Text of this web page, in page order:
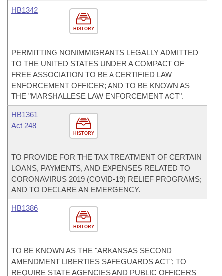
HISTORY
HB1342
PERMITTING NONIMMIGRANTS LEGALLY ADMITTED
TO THE UNITED STATES UNDER A COMPACT OF
FREE ASSOCIATION TO BE A CERTIFIED LAW
ENFORCEMENT OFFICER; AND TO BE KNOWN AS
THE "MARSHALLESE LAW ENFORCEMENT ACT".
HISTORY
HB1361
Act 248
TO PROVIDE FOR THE TAX TREATMENT OF CERTAIN
LOANS, PAYMENTS, AND EXPENSES RELATED TO
CORONAVIRUS 2019 (COVID-19) RELIEF PROGRAMS;
AND TO DECLARE AN EMERGENCY.
HISTORY
HB1386
TO BE KNOWN AS THE "ARKANSAS SECOND
AMENDMENT LIBERTIES SAFEGUARDS ACT"; TO
REQUIRE STATE AGENCIES AND PUBLIC OFFICERS